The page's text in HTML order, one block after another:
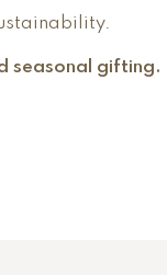
seasonal gifting.